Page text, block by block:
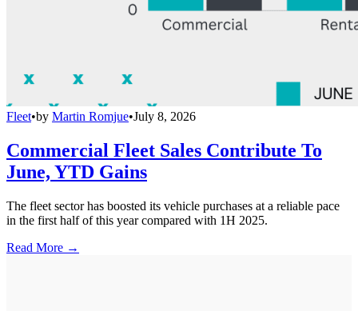
Fleet•by Martin Romjue•July 8, 2026
Commercial Fleet Sales Contribute To
June, YTD Gains
The fleet sector has boosted its vehicle purchases at a reliable pace
in the first half of this year compared with 1H 2025.
Read More →